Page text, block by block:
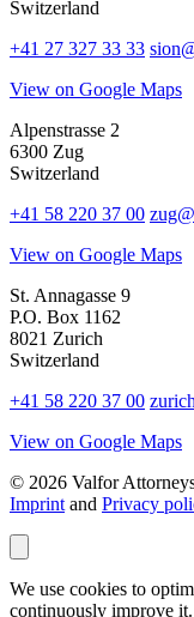
Switzerland
+41 27 327 33 33
View on Google Maps
Alpenstrasse 2
6300 Zug
Switzerland
+41 58 220 37 00
View on Google Maps
St. Annagasse 9
P.O. Box 1162
8021 Zurich
Switzerland
+41 58 220 37 00
View on Google Maps
© 2026 Valfor
Imprint and Privacy
We use cookies to
continuously improve